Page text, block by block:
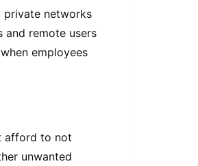
networks
and remote users
employees
afford to not
unwanted